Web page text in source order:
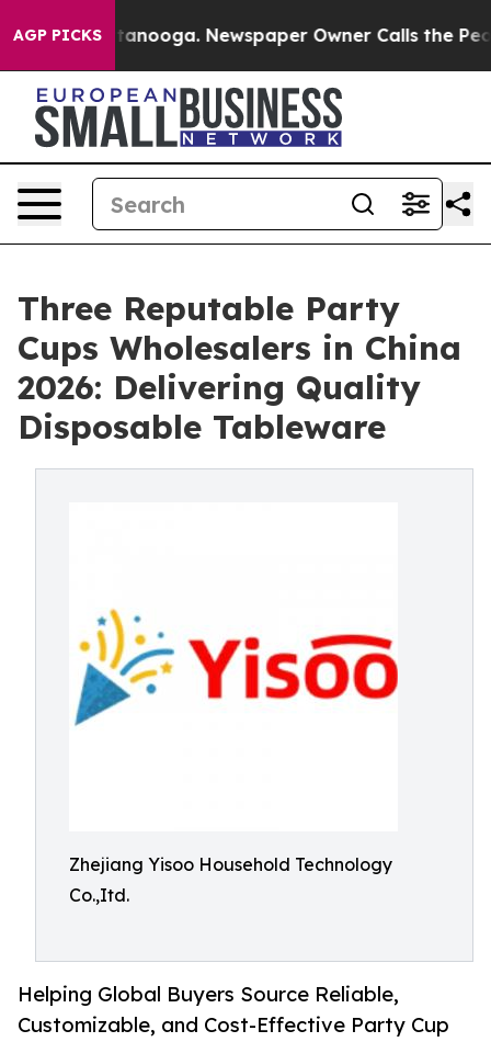
AGP PICKS
Chattanooga. Newspaper Owner Calls the People
Three Reputable Party
Cups Wholesalers in China
2026: Delivering Quality
Disposable Tableware
Zhejiang Yisoo Household Technology
Co.,Itd.
Helping Global Buyers Source Reliable,
Customizable, and Cost-Effective Party Cup